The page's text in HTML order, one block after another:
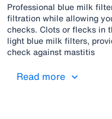
Professional blue milk
filtration while allowing
checks. Clots or flecks in
light blue milk filters,
check against mastitis
Read more